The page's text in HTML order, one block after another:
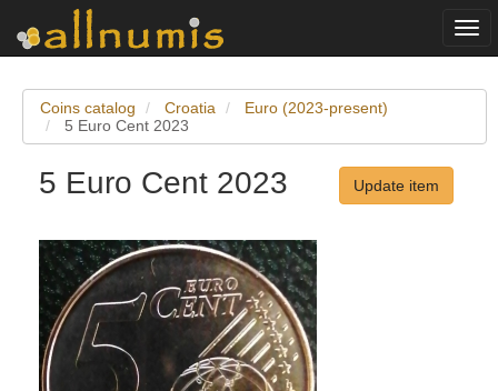
Coins catalog Croatia
Euro (2023-present)
5 Euro Cent 2023
5 Euro Cent 2023 Update item